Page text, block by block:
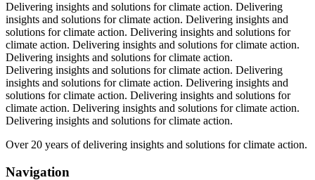
Delivering insights and solutions for climate action. Delivering
insights and solutions for climate action. Delivering insights and
solutions for climate action. Delivering insights and solutions for
climate action. Delivering insights and solutions for climate action.
Delivering insights and solutions for climate action.
Delivering insights and solutions for climate action. Delivering
insights and solutions for climate action. Delivering insights and
solutions for climate action. Delivering insights and solutions for
climate action. Delivering insights and solutions for climate action.
Delivering insights and solutions for climate action.
Over 20 years of delivering insights and solutions for climate action.
Navigation